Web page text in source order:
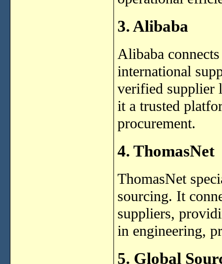
3. Alibaba
Alibaba
international
verified supplier
it a trusted
procurement.
4. ThomasNet
ThomasNet
sourcing. It
suppliers,
in engineering,
5. Global